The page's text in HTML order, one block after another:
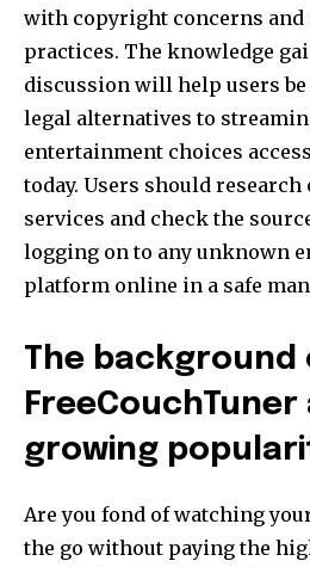
with copyright concerns and
practices. The knowledge
discussion will help users
legal alternatives to
entertainment choices
today. Users should
services and check the
logging on to any unknown
platform online in a safe
The background
growing
Are you fond of watching
the go without paying the